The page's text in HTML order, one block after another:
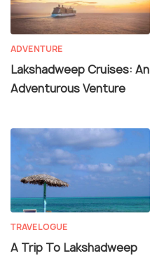
ADVENTURE
Lakshadweep Cruises: An
Adventurous Venture
TRAVELOGUE
A Trip To Lakshadweep